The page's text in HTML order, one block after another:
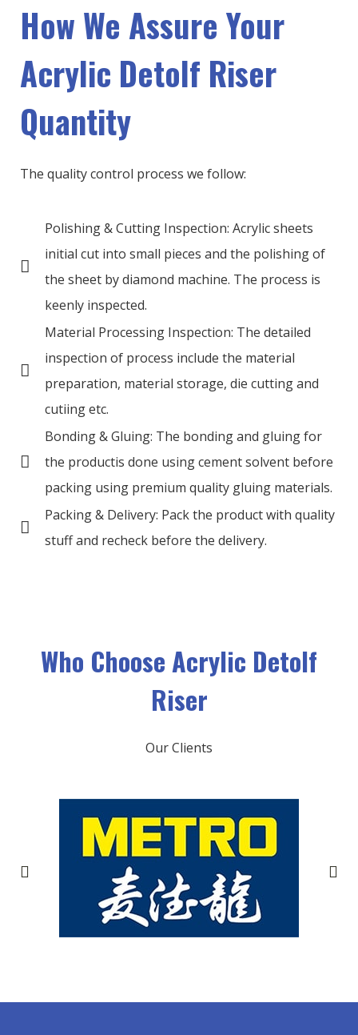
How We Assure Your
Acrylic Detolf Riser
Quantity
The quality control process we follow:
Polishing & Cutting Inspection: Acrylic sheets
initial cut into small pieces and the polishing of
the sheet by diamond machine. The process is
keenly inspected.
Material Processing Inspection: The detailed
inspection of process include the material
preparation, material storage, die cutting and
cutiing etc.
Bonding & Gluing: The bonding and gluing for
the productis done using cement solvent before
packing using premium quality gluing materials.
Packing & Delivery: Pack the product with quality
stuff and recheck before the delivery.
Who Choose Acrylic Detolf
Riser
Our Clients